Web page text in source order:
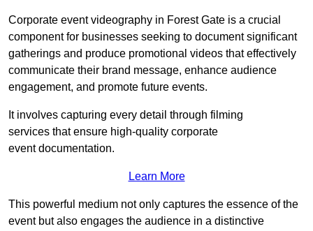
Corporate event videography in Forest Gate is a crucial
component for businesses seeking to document significant
gatherings and produce promotional videos that effectively
communicate their brand message, enhance audience
engagement, and promote future events.
It involves capturing every detail through filming
services that ensure high-quality corporate
event documentation.
Learn More
This powerful medium not only captures the essence of the
event but also engages the audience in a distinctive